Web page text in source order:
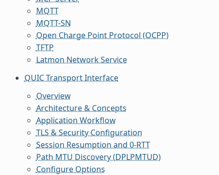
MQTT
MQTT-SN
Open Charge Point Protocol (OCPP)
TFTP
Latmon Network Service
QUIC Transport Interface
Overview
Architecture & Concepts
Application Workflow
TLS & Security Configuration
Session Resumption and 0-RTT
Path MTU Discovery (DPLPMTUD)
Configure Options